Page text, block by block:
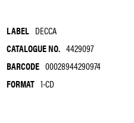
LABEL DECCA
CATALOGUE NO. 4429097
BARCODE 00028944290974
FORMAT 1-CD